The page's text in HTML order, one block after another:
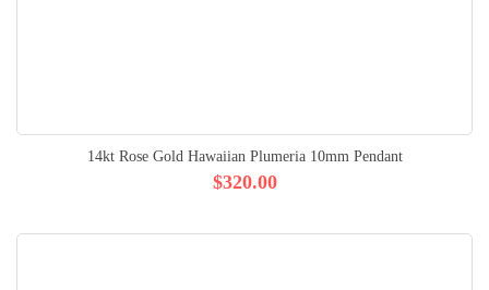
14kt Rose Gold Hawaiian Plumeria 10mm Pendant
$320.00